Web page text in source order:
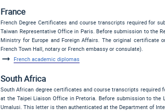
France
French Degree Certificates and course transcripts required for
Taiwan Representative Office in Paris. Before submission to the
Ministry for Europe and Foreign Affairs. The original
French Town Hall, notary or French embassy or consulate).
French academic diplomas
South Africa
South African degree certificates and course transcripts required
at the Taipei Liaison Office in Pretoria. Before submission to
Umalusi. This letter is then authenticated at the Department of